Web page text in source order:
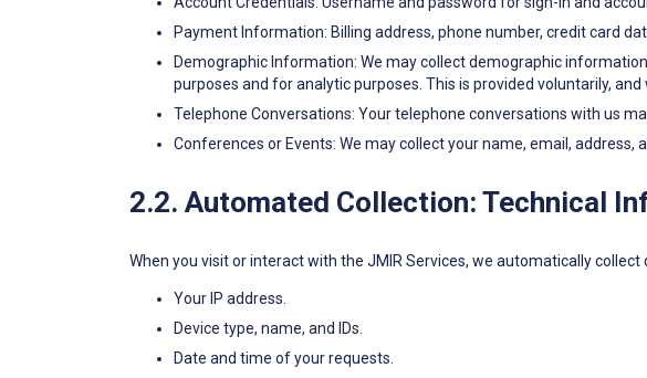
Payment Information: Billing address, phone number, credit card
Demographic Information: We may collect demographic
purposes and for analytic purposes. This is provided voluntarily,
Telephone Conversations: Your telephone conversations with us
Conferences or Events: We may collect your name, email, address,
2.2. Automated Collection: Technical
When you visit or interact with the JMIR Services, we automatically
Your IP address.
Device type, name, and IDs.
Date and time of your requests.